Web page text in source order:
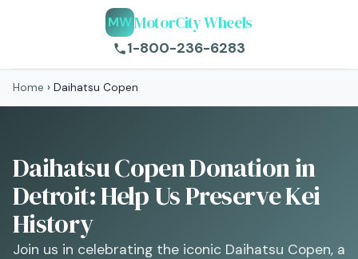
MWMotorCity Wheels
1-800-236-6283
Home › Daihatsu Copen
Daihatsu Copen Donation in
Detroit: Help Us Preserve Kei
History
Join us in celebrating the iconic Daihatsu Copen, a